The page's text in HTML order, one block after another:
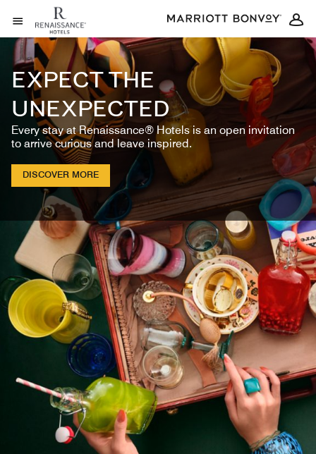
Skip to Content
Open Menu
EXPECT THE
UNEXPECTED
Every stay at Renaissance® Hotels is an open invitation
to arrive curious and leave inspired.
DISCOVER MORE